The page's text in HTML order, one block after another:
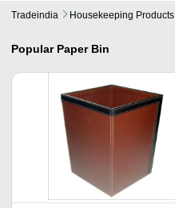
Tradeindia Housekeeping Products
Popular Paper Bin